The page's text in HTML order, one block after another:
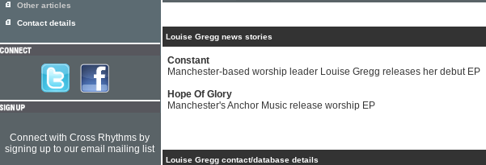
Louise Gregg news stories
Constant
Manchester-based worship leader Louise Gregg releases her debut EP
Hope Of Glory
Manchester's Anchor Music release worship EP
Louise Gregg contact/database details
Other articles
Contact details
Connect with Cross Rhythms by
signing up to our email mailing list